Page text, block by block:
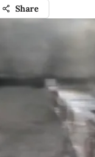
Share